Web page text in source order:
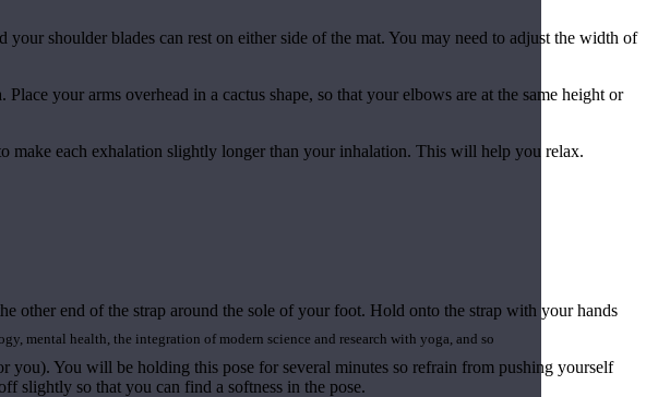
mental health, the integration of modern science and research with yoga, and so
shoulder blades can rest on either side of the mat. You may need to adjust the width of
your arms overhead in a cactus shape, so that your elbows are at the same height or
make each exhalation slightly longer than your inhalation. This will help you relax.
other end of the strap around the sole of your foot. Hold onto the strap with your hands
You will be holding this pose for several minutes so refrain from pushing yourself
slightly so that you can find a softness in the pose.